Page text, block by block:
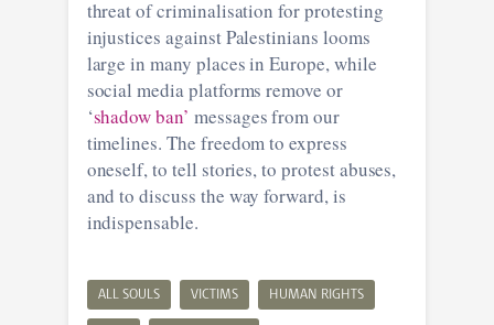
threat of criminalisation for protesting
injustices against Palestinians looms
large in many places in Europe, while
social media platforms remove or
‘shadow ban’ messages from our
timelines. The freedom to express
oneself, to tell stories, to protest abuses,
and to discuss the way forward, is
indispensable.
ALL SOULS VICTIMS HUMAN RIGHTS